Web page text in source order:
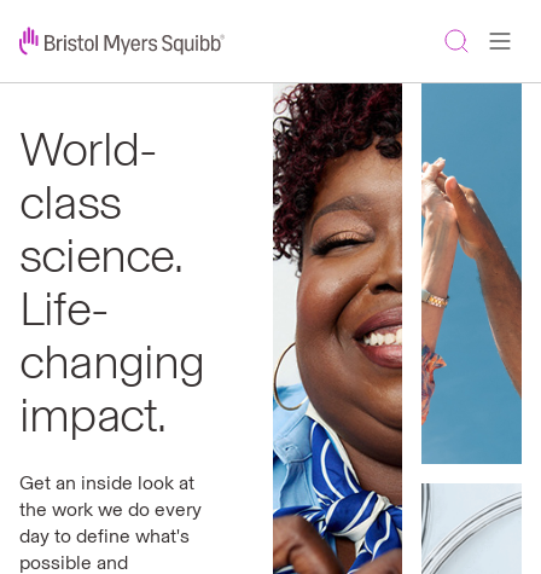
World-
class
science.
Life-
changing
impact.
Get an inside look at
the work we do every
day to define what's
possible and